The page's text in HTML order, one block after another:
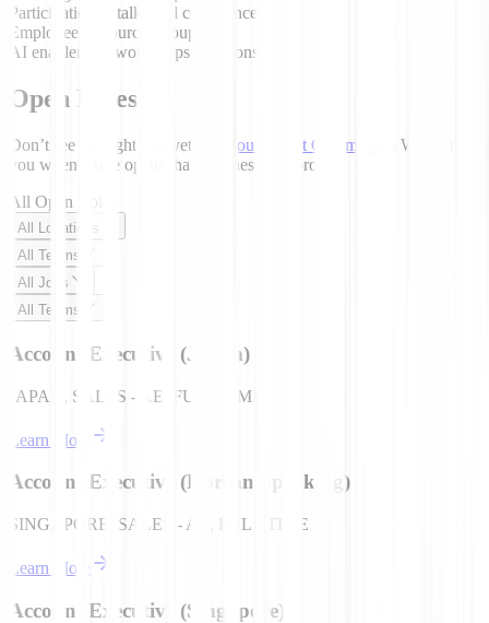
Participation in talks and conferences
Employee Resource Groups
AI enablement workshops / sessions
Open Roles
Don’t see the right role yet? Join our Talent Community
. We’ll email
you when a role opens that matches your profile.
All Open Roles
All Locations
All Teams
All Jobs
All Teams
Account Executive (Japan)
JAPAN, SALES - AE, FULL TIME
Learn More
Account Executive (Korean Speaking)
SINGAPORE, SALES - AE, FULL TIME
Learn More
Account Executive (Singapore)